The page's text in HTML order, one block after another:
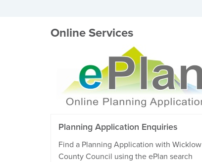
Online Services
Planning Application Enquiries
Find a Planning Application with Wicklow
County Council using the ePlan search